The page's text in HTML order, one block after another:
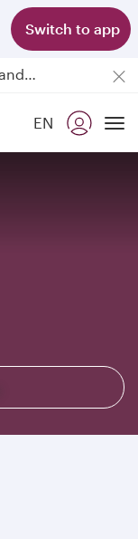
Switch to app
Passengers flying between Doha and Auckland on QR914 and QR915
18 June 2026: Updates on Travelling with Power Banks
EN